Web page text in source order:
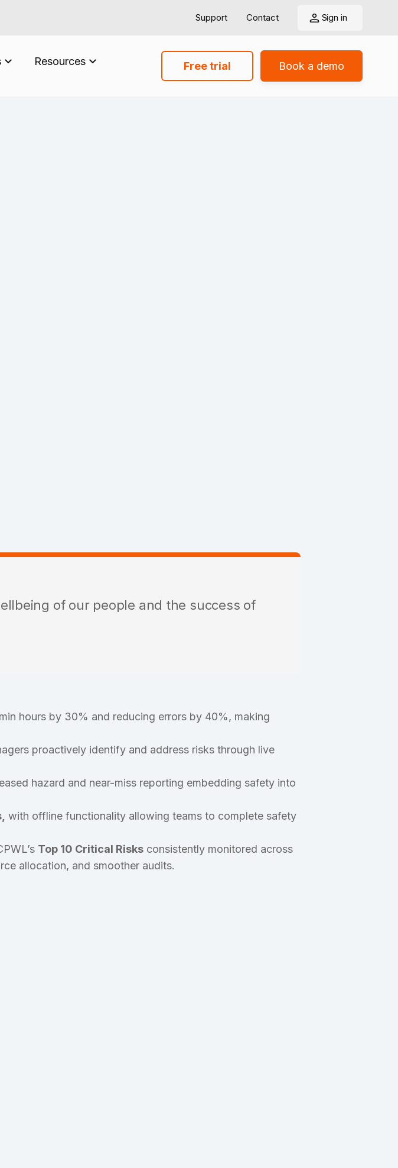
Support Contact Sign in
Resources Free trial Book a demo
of our people and the success of
hours by 30% and reducing errors by 40%, making
proactively identify and address risks through live
hazard and near-miss reporting embedding safety into
with offline functionality allowing teams to complete safety
Top 10 Critical Risksconsistently monitored across
allocation, and smoother audits.